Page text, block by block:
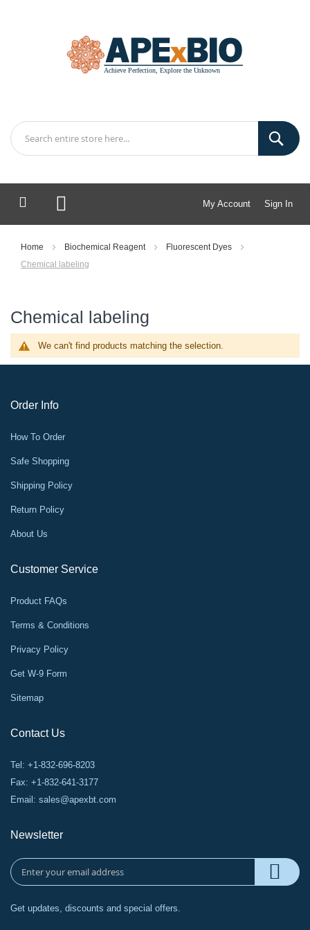
My Account Sign In
My Cart
Home Biochemical Reagent
Fluorescent Dyes
Chemical labeling
Chemical labeling
We can't find products matching the selection.
Order Info
How To Order
Safe Shopping
Shipping Policy
Return Policy
About Us
Customer Service
Product FAQs
Terms & Conditions
Privacy Policy
Get W-9 Form
Sitemap
Contact Us
Tel: +1-832-696-8203
Fax: +1-832-641-3177
Email: sales@apexbt.com
Newsletter
Get updates, discounts and special offers.